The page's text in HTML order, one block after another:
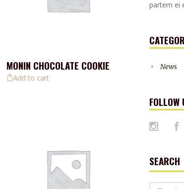
MONIN CHOCOLATE COOKIE
Add to cart
partem ei
News
FOLLOW
SEARCH